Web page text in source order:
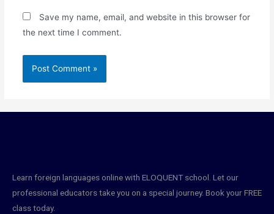
Save my name, email, and website in this browser for
the next time I comment.
Learn foreign languages online with ELOQUENT school. Let our
professional educators take you on a special journey. Book your FREE
class today.